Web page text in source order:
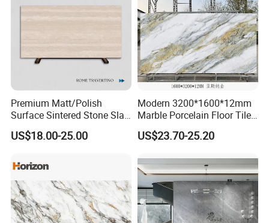
Premium Matt/Polish
Surface Sintered Stone Slab
for Kitchen
Island/Countertop/Tabletop
US$18.00-25.00
Modern 3200*1600*12mm
Marble Porcelain Floor Tiles
Wall Stone Panel Artificial
Sintered Stone Slabs Dining
US$23.70-25.20